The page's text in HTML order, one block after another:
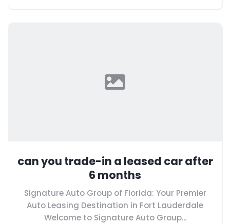
can you trade-in a leased car after
6 months
Signature Auto Group of Florida: Your Premier
Auto Leasing Destination in Fort Lauderdale
Welcome to Signature Auto Group...